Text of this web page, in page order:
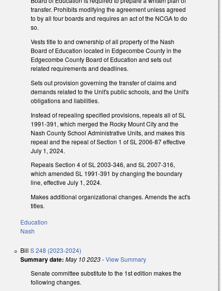
transfer. Prohibits modifying the agreement unless agreed
to by all four boards and requires an act of the NCGA to do
so.
Vests title to and ownership of all property of the Nash
Board of Education located in Edgecombe County in the
Edgecombe County Board of Education and sets out
related requirements and deadlines.
Sets out provision governing the transfer of claims and
demands related to the Unit's public schools, and the Unit's
obligations and liabilities.
Instead of repealing specified provisions, repeals all of SL
1991-391, which merged the Rocky Mount City and the
Nash County School Administrative Units, and makes this
repeal and the repeal of Section 1 of SL 2006-87 effective
July 1, 2024.
Repeals Section 4 of SL 2003-346, and SL 2007-316,
which amended SL 1991-391 by changing the boundary
line, effective July 1, 2024.
Makes additional organizational changes. Amends the act's
titles.
Education
Nash
Bill S 248 (2023-2024)
Summary date: May 10 2023-View Summary
Senate committee substitute to the 1st edition makes the
following changes.